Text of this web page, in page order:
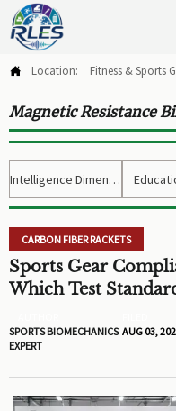
 Location: Fitness & Sports
Magnetic Resistance
Intelligence Dimension
CARBON FIBER RACKETS
Sports Gear
Which Test
SPORTS BIOMECHANICS
EXPERT
AUG 03,